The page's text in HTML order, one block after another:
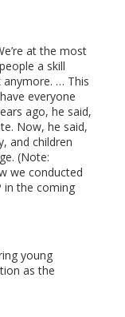
at the most
a skill
anymore. … This
everyone
ago, he said,
Now, he said,
and children
(Note:
we conducted
in the coming
young
as the